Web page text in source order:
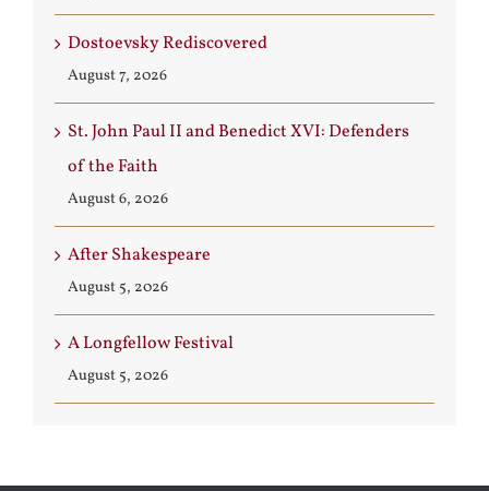
Dostoevsky Rediscovered
August 7, 2026
St. John Paul II and Benedict XVI: Defenders
of the Faith
August 6, 2026
After Shakespeare
August 5, 2026
A Longfellow Festival
August 5, 2026